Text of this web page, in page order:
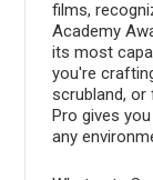
films,
Academy
its most
you're
scrubland, or
Pro gives
any